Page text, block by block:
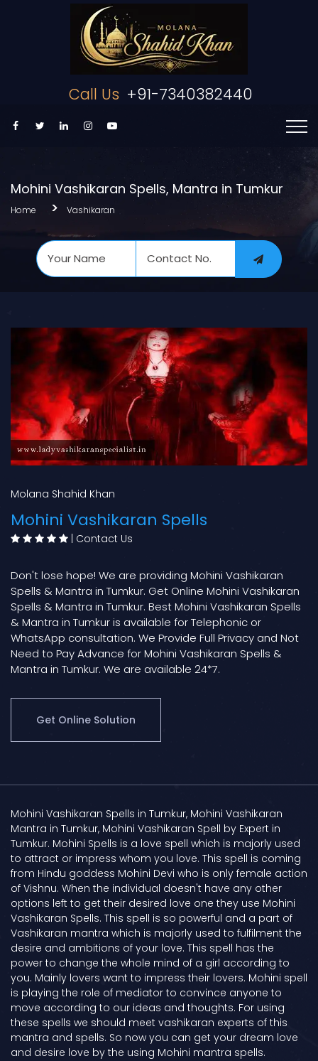
Call Us +91-7340382440
Mohini Vashikaran Spells, Mantra in Tumkur
Home Vashikaran
Molana Shahid Khan
Mohini Vashikaran Spells
| Contact Us
Don't lose hope! We are providing Mohini Vashikaran
Spells & Mantra in Tumkur. Get Online Mohini Vashikaran
Spells & Mantra in Tumkur. Best Mohini Vashikaran Spells
& Mantra in Tumkur is available for Telephonic or
WhatsApp consultation. We Provide Full Privacy and Not
Need to Pay Advance for Mohini Vashikaran Spells &
Mantra in Tumkur. We are available 24*7.
Get Online Solution
Mohini Vashikaran Spells in Tumkur, Mohini Vashikaran
Mantra in Tumkur, Mohini Vashikaran Spell by Expert in
Tumkur. Mohini Spells is a love spell which is majorly used
to attract or impress whom you love. This spell is coming
from Hindu goddess Mohini Devi who is only female action
of Vishnu. When the individual doesn't have any other
options left to get their desired love one they use Mohini
Vashikaran Spells. This spell is so powerful and a part of
Vashikaran mantra which is majorly used to fulfilment the
desire and ambitions of your love. This spell has the
power to change the whole mind of a girl according to
you. Mainly lovers want to impress their lovers. Mohini spell
is playing the role of mediator to convince anyone to
move according to our ideas and thoughts. For using
these spells we should meet vashikaran experts of this
mantra and spells. So now you can get your dream love
and desire love by the using Mohini mantra spells.